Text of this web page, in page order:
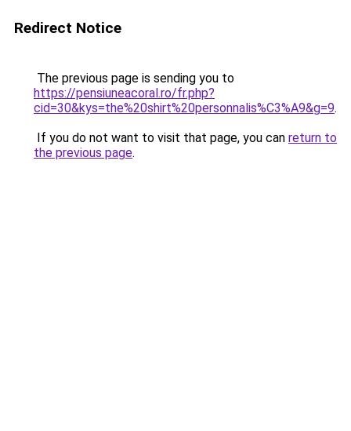
Redirect Notice
The previous page is sending you to
https://pensiuneacoral.ro/fr.php?
cid=30&kys=the%20shirt%20personnalis%C3%A9&g=9.
If you do not want to visit that page, you can return to
the previous page.